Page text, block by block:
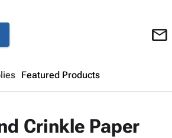
mail
Featured Products
Crinkle Paper